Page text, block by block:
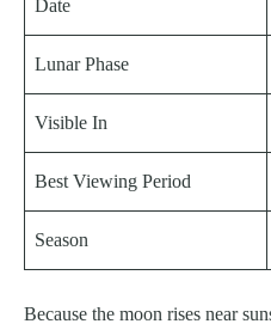
Date
Lunar Phase
Visible In
Best Viewing Period
Season
Because the moon rises near